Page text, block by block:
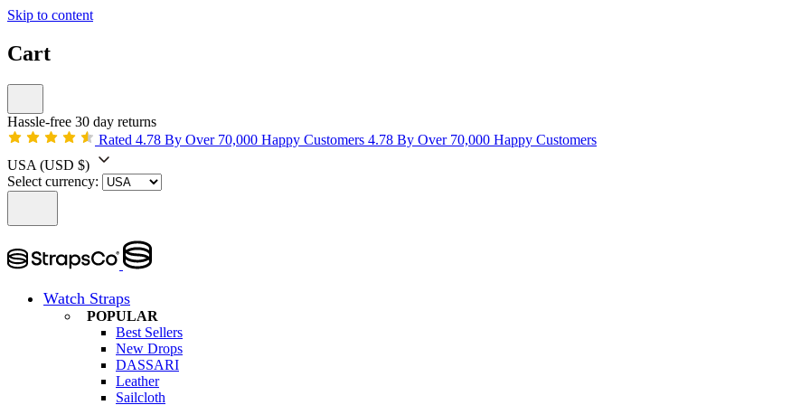
Skip to content
Cart
Hassle-free 30 day returns
Rated 4.78 By Over 70,000 Happy Customers 4.78 By Over 70,000 Happy Customers
USA (USD $)
Select currency:
Watch Straps
POPULAR
Best Sellers
New Drops
DASSARI
Leather
Sailcloth